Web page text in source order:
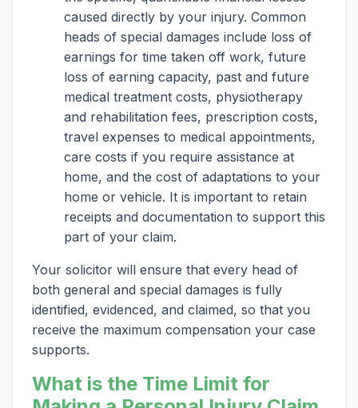
caused directly by your injury. Common
heads of special damages include loss of
earnings for time taken off work, future
loss of earning capacity, past and future
medical treatment costs, physiotherapy
and rehabilitation fees, prescription costs,
travel expenses to medical appointments,
care costs if you require assistance at
home, and the cost of adaptations to your
home or vehicle. It is important to retain
receipts and documentation to support this
part of your claim.
Your solicitor will ensure that every head of
both general and special damages is fully
identified, evidenced, and claimed, so that you
receive the maximum compensation your case
supports.
What is the Time Limit for